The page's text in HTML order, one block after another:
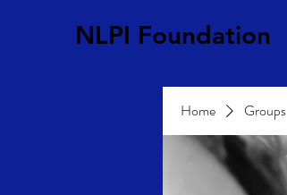
NLPI Foundation
Home Groups